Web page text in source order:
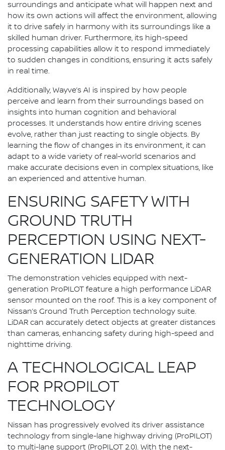
surroundings and anticipate what will happen next and
how its own actions will affect the environment, allowing
it to drive safely in harmony with its surroundings like a
skilled human driver. Furthermore, its high-speed
processing capabilities allow it to respond immediately
to sudden changes in conditions, ensuring it acts safely
in real time.
Additionally, Wayve’s AI is inspired by how people
perceive and learn from their surroundings based on
insights into human cognition and behavioral
processes. It understands how entire driving scenes
evolve, rather than just reacting to single objects. By
learning the flow of changes in its environment, it can
adapt to a wide variety of real-world scenarios and
make accurate decisions even in complex situations, like
an experienced and attentive human.
ENSURING SAFETY WITH
GROUND TRUTH
PERCEPTION USING NEXT-
GENERATION LIDAR
The demonstration vehicles equipped with next-
generation ProPILOT feature a high performance LiDAR
sensor mounted on the roof. This is a key component of
Nissan’s Ground Truth Perception technology suite.
LiDAR can accurately detect objects at greater distances
than cameras, enhancing safety during high-speed and
nighttime driving.
A TECHNOLOGICAL LEAP
FOR PROPILOT
TECHNOLOGY
Nissan has progressively evolved its driver assistance
technology from single-lane highway driving (ProPILOT)
to multi-lane support (ProPILOT 2.0). With the next-